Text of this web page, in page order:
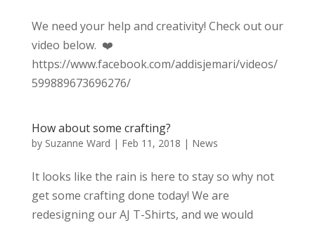
We need your help and creativity! Check out our
video below. ❤️
https://www.facebook.com/addisjemari/videos/
599889673696276/
How about some crafting?
by Suzanne Ward | Feb 11, 2018 | News
It looks like the rain is here to stay so why not
get some crafting done today! We are
redesigning our AJ T-Shirts, and we would